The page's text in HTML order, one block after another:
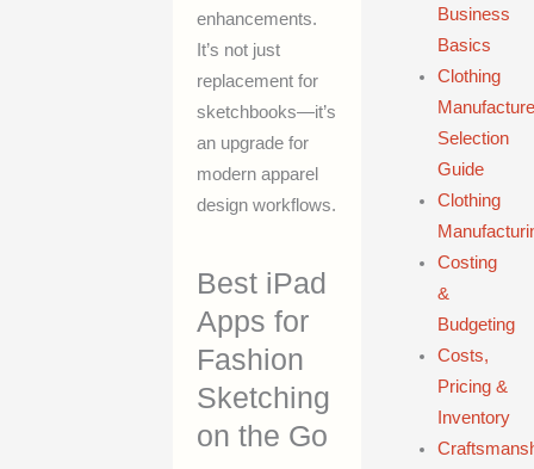
enhancements.
It’s not just
replacement for
sketchbooks—it’s
an upgrade for
modern apparel
design workflows.
Best iPad
Apps for
Fashion
Sketching
on the Go
Business
Basics
Clothing
Selection
Guide
Clothing
Costing
&
Budgeting
Costs,
Pricing &
Inventory